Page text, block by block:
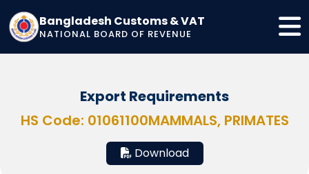
Bangladesh Customs & VAT
NATIONAL BOARD OF REVENUE
Export Requirements
HS Code: 01061100MAMMALS, PRIMATES
Download